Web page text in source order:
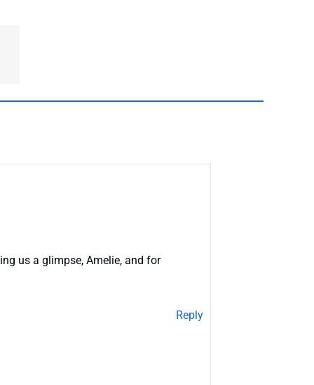
us a glimpse, Amelie, and for
Reply